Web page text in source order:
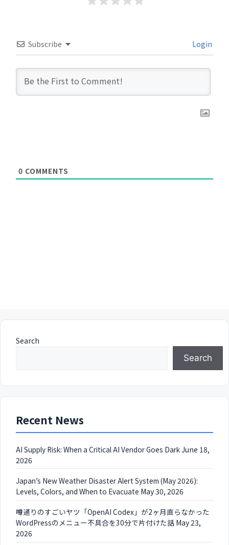
Subscribe Login
0 COMMENTS
Search
Search
Recent News
AI Supply Risk: When a Critical AI Vendor Goes DarkJune 18,
2026
Japan’s New Weather Disaster Alert System (May 2026):
Levels, Colors, and When to Evacuate May 30, 2026
噂通りのすごいヤツ「OpenAI Codex」が2ヶ月直らなかった
WordPressのメニュー不具合を30分で片付けた話 May 23,
2026